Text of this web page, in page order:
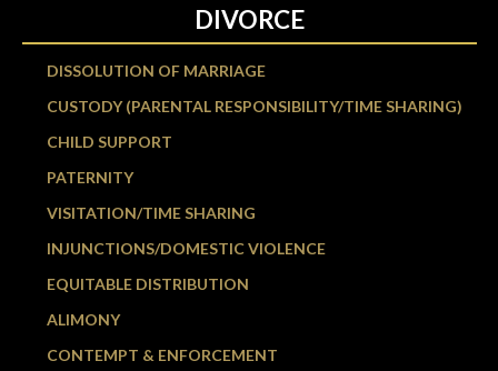
DIVORCE
DISSOLUTION OF MARRIAGE
CUSTODY (PARENTAL RESPONSIBILITY/TIME SHARING)
CHILD SUPPORT
PATERNITY
VISITATION/TIME SHARING
INJUNCTIONS/DOMESTIC VIOLENCE
EQUITABLE DISTRIBUTION
ALIMONY
CONTEMPT & ENFORCEMENT